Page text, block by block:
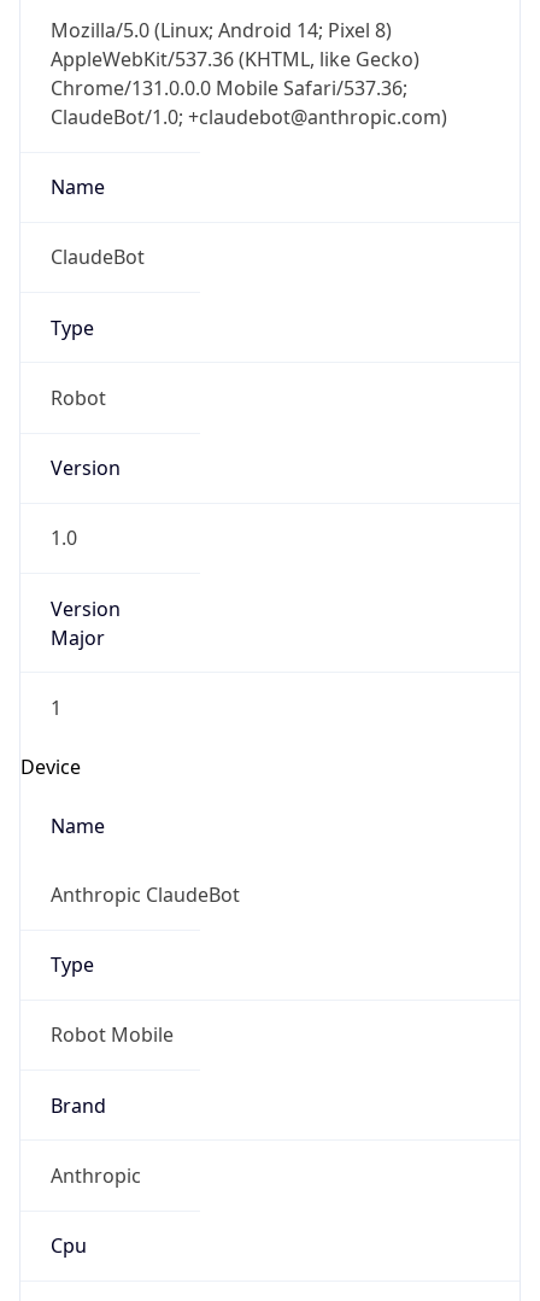
Mozilla/5.0 (Linux; Android 14; Pixel 8)
AppleWebKit/537.36 (KHTML, like Gecko)
Chrome/131.0.0.0 Mobile Safari/537.36;
ClaudeBot/1.0; +claudebot@anthropic.com)
Name
ClaudeBot
Type
Robot
Version
1.0
Version
Major
1
Device
Name
Anthropic ClaudeBot
Type
Robot Mobile
Brand
Anthropic
Cpu